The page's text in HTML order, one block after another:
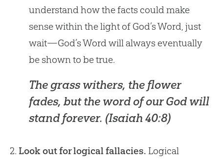
understand how the facts could make
sense within the light of God’s Word, just
wait—God’s Word will always eventually
be shown to be true.
The grass withers, the flower
fades, but the word of our God will
stand forever. (Isaiah 40:8)
Look out for logical fallacies. Logical